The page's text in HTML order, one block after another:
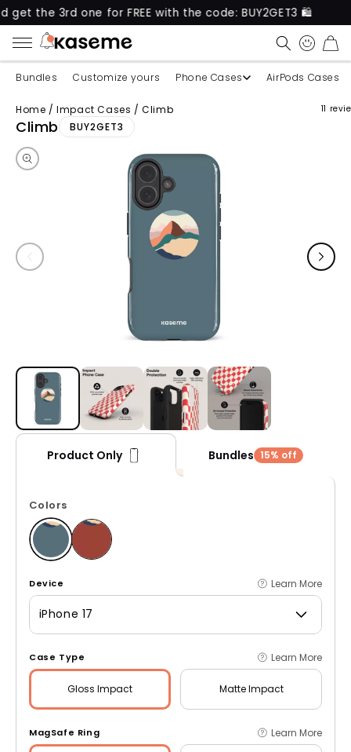
3rd one for FREE with the code: BUY2GET3 🛍️
CART
Bundles Customize yours Phone Cases AirPods Cases
Home / Impact Cases / Climb
Climb BUY2GET3
11
Skip to product information
Product Only Bundles 15% off
Colors
Device Learn More
iPhone 17
Case Type Learn More
Gloss Impact Matte Impact
MagSafe Ring Learn More